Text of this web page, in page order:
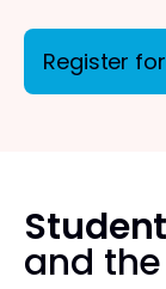
Register
and